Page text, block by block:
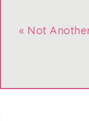
« Not